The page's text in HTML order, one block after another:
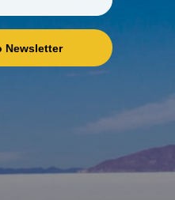
Newsletter